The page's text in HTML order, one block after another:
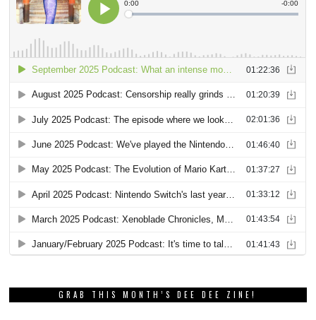
GRAB THIS MONTH’S DEE DEE ZINE!